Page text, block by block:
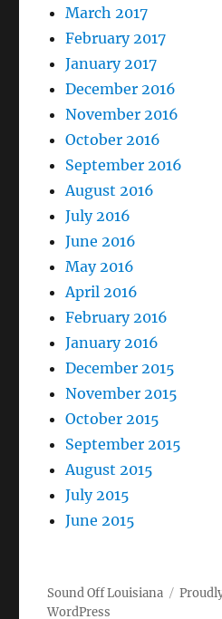
March 2017
February 2017
January 2017
December 2016
November 2016
October 2016
September 2016
August 2016
July 2016
June 2016
May 2016
April 2016
February 2016
January 2016
December 2015
November 2015
October 2015
September 2015
August 2015
July 2015
June 2015
Sound Off Louisiana
WordPress